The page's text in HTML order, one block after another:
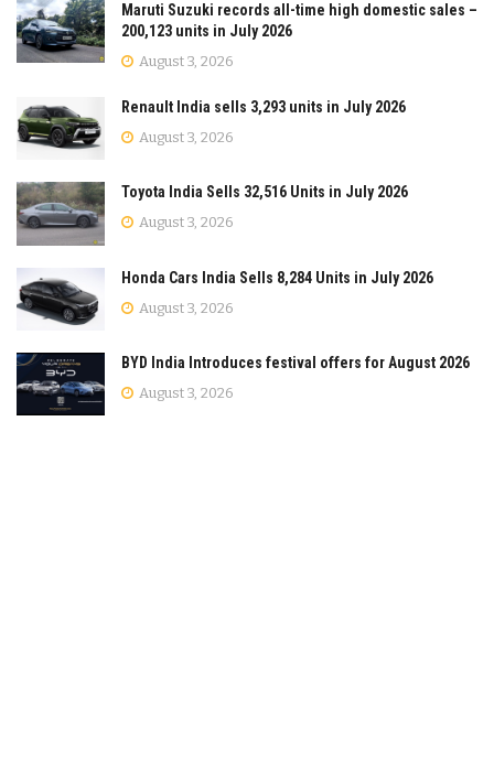
Maruti Suzuki records all-time high domestic sales –
200,123 units in July 2026
August 3, 2026
Renault India sells 3,293 units in July 2026
August 3, 2026
Toyota India Sells 32,516 Units in July 2026
August 3, 2026
Honda Cars India Sells 8,284 Units in July 2026
August 3, 2026
BYD India Introduces festival offers for August 2026
August 3, 2026